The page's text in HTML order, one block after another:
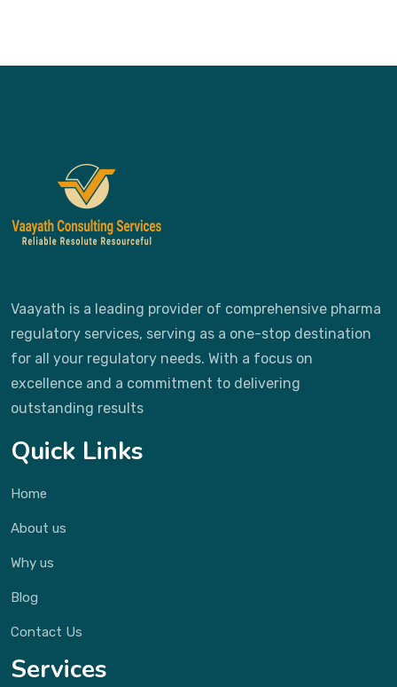
Vaayath is a leading provider of comprehensive pharma
regulatory services, serving as a one-stop destination
for all your regulatory needs. With a focus on
excellence and a commitment to delivering
outstanding results
Quick Links
Home
About us
Why us
Blog
Contact Us
Services